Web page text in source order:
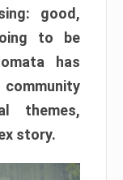
good,
to be
has
themes,
story.